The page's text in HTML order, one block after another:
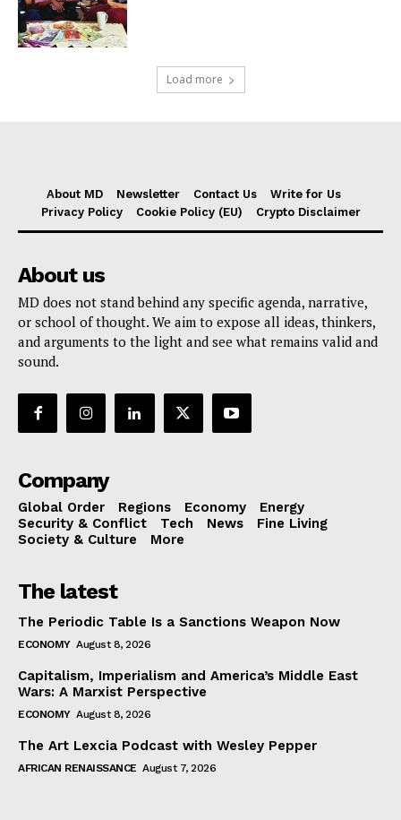
Load more
About MD Newsletter Contact Us
Write for Us
Privacy Policy
Cookie Policy (EU) Crypto Disclaimer
About us
MD does not stand behind any specific agenda, narrative,
or school of thought. We aim to expose all ideas, thinkers,
and arguments to the light and see what remains valid and
sound.
Company
Global Order Regions Economy
Energy
Security & Conflict
Tech News
Fine Living
Society & Culture
More
The latest
The Periodic Table Is a Sanctions Weapon Now
ECONOMY August 8, 2026
Capitalism, Imperialism and America’s Middle East
Wars: A Marxist Perspective
ECONOMY August 8, 2026
The Art Lexcia Podcast with Wesley Pepper
AFRICAN RENAISSANCE August 7, 2026